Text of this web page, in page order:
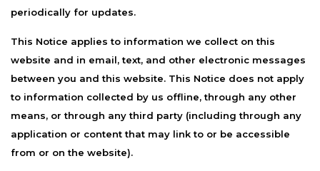
periodically for updates.
This Notice applies to information we collect on this
website and in email, text, and other electronic messages
between you and this website. This Notice does not apply
to information collected by us offline, through any other
means, or through any third party (including through any
application or content that may link to or be accessible
from or on the website).